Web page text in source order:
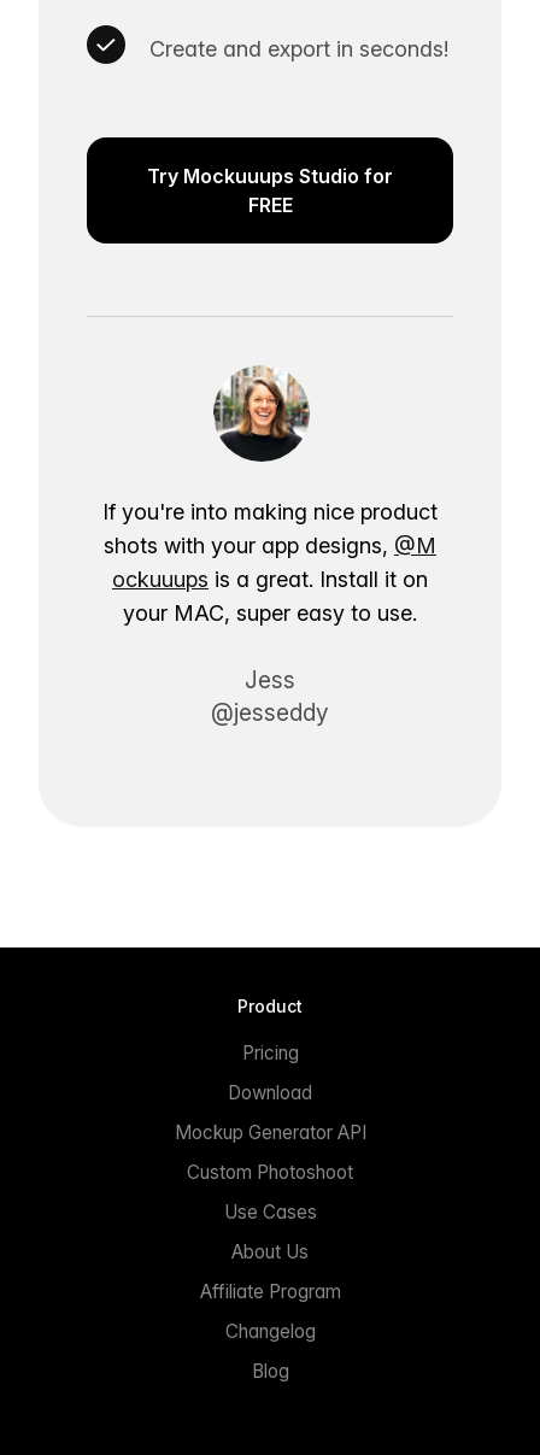
Create and export in seconds!
Try Mockuuups Studio for
FREE
If you're into making nice product
shots with your app designs, @M
ockuuups is a great. Install it on
your MAC, super easy to use.
Jess
@jesseddy
Product
Pricing
Download
Mockup Generator API
Custom Photoshoot
Use Cases
About Us
Affiliate Program
Changelog
Blog